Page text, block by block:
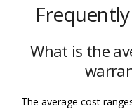
What is the
The average cost